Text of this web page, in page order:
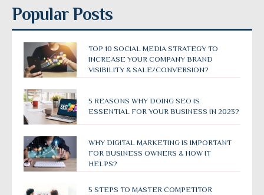
Popular Posts
TOP 10 SOCIAL MEDIA STRATEGY TO
INCREASE YOUR COMPANY BRAND
VISIBILITY & SALE/CONVERSION?
5 REASONS WHY DOING SEO IS
ESSENTIAL FOR YOUR BUSINESS IN 2023?
WHY DIGITAL MARKETING IS IMPORTANT
FOR BUSINESS OWNERS & HOW IT
HELPS?
5 STEPS TO MASTER COMPETITOR